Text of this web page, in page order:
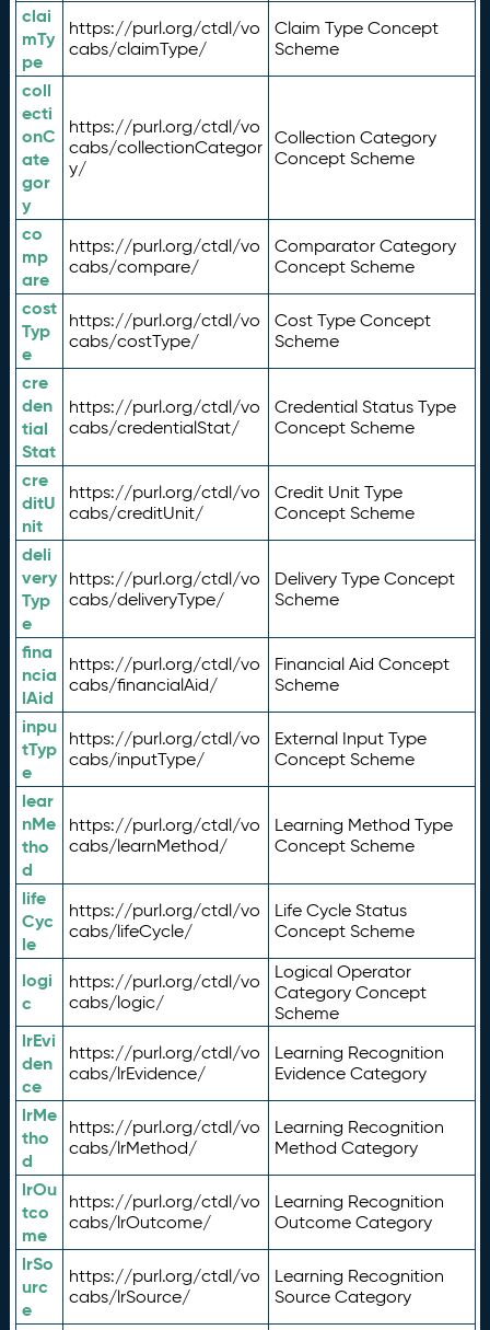
clai
mTy
pe
https://purl.org/ctdl/vo
cabs/claimType/
Claim Type Concept
Scheme
coll
ecti
onC
ate
gor
y
https://purl.org/ctdl/vo
cabs/collectionCategor
y/
Collection Category
Concept Scheme
co
mp
are
https://purl.org/ctdl/vo
cabs/compare/
Comparator Category
Concept Scheme
cost
Typ
e
https://purl.org/ctdl/vo
cabs/costType/
Cost Type Concept
Scheme
cre
den
tial
Stat
https://purl.org/ctdl/vo
cabs/credentialStat/
Credential Status Type
Concept Scheme
cre
ditU
nit
https://purl.org/ctdl/vo
cabs/creditUnit/
Credit Unit Type
Concept Scheme
deli
very
Typ
e
https://purl.org/ctdl/vo
cabs/deliveryType/
Delivery Type Concept
Scheme
fina
ncia
lAid
https://purl.org/ctdl/vo
cabs/financialAid/
Financial Aid Concept
Scheme
inpu
tTyp
e
https://purl.org/ctdl/vo
cabs/inputType/
External Input Type
Concept Scheme
lear
nMe
tho
d
https://purl.org/ctdl/vo
cabs/learnMethod/
Learning Method Type
Concept Scheme
life
Cyc
le
https://purl.org/ctdl/vo
cabs/lifeCycle/
Life Cycle Status
Concept Scheme
logi
c
https://purl.org/ctdl/vo
cabs/logic/
Logical Operator
Category Concept
Scheme
lrEvi
den
ce
https://purl.org/ctdl/vo
cabs/lrEvidence/
Learning Recognition
Evidence Category
lrMe
tho
d
https://purl.org/ctdl/vo
cabs/lrMethod/
Learning Recognition
Method Category
lrOu
tco
me
https://purl.org/ctdl/vo
cabs/lrOutcome/
Learning Recognition
Outcome Category
lrSo
urc
e
https://purl.org/ctdl/vo
cabs/lrSource/
Learning Recognition
Source Category